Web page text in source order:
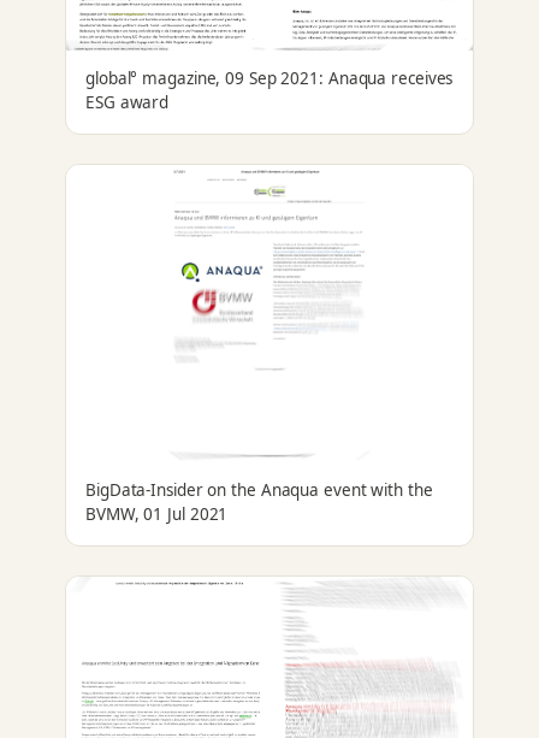
global° magazine, 09 Sep 2021: Anaqua receives
ESG award
BigData-Insider on the Anaqua event with the
BVMW, 01 Jul 2021